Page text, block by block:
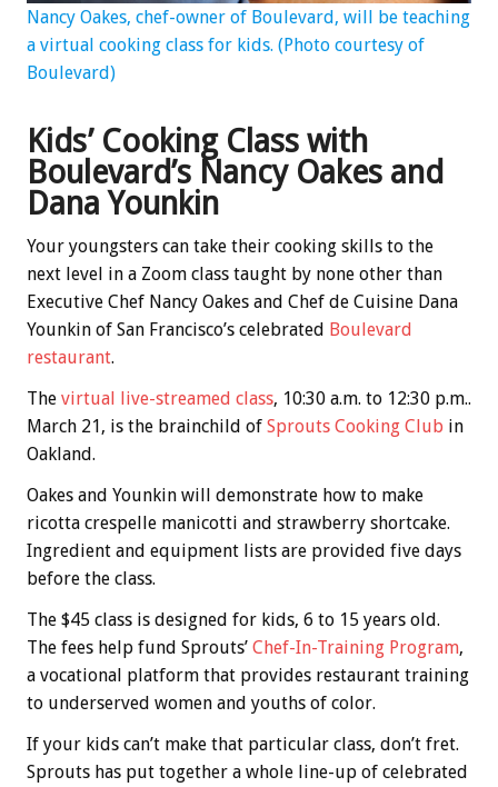
Nancy Oakes, chef-owner of Boulevard, will be teaching
a virtual cooking class for kids. (Photo courtesy of
Boulevard)
Kids’ Cooking Class with
Boulevard’s Nancy Oakes and
Dana Younkin
Your youngsters can take their cooking skills to the
next level in a Zoom class taught by none other than
Executive Chef Nancy Oakes and Chef de Cuisine Dana
Younkin of San Francisco’s celebrated Boulevard
restaurant.
The virtual live-streamed class, 10:30 a.m. to 12:30 p.m..
March 21, is the brainchild of Sprouts Cooking Club in
Oakland.
Oakes and Younkin will demonstrate how to make
ricotta crespelle manicotti and strawberry shortcake.
Ingredient and equipment lists are provided five days
before the class.
The $45 class is designed for kids, 6 to 15 years old.
The fees help fund Sprouts’ Chef-In-Training Program,
a vocational platform that provides restaurant training
to underserved women and youths of color.
If your kids can’t make that particular class, don’t fret.
Sprouts has put together a whole line-up of celebrated